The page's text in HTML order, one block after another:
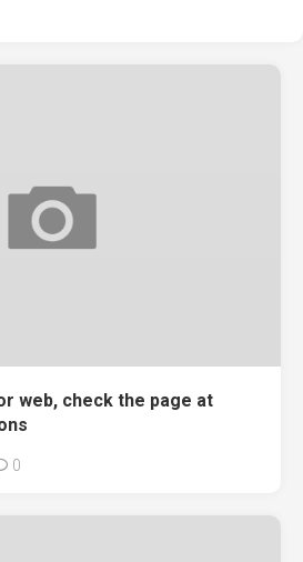
web, check the page at
0